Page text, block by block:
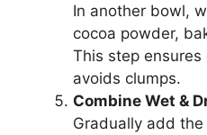
In another bowl,
cocoa powder,
This step
avoids clumps.
Combine Wet &
Gradually add